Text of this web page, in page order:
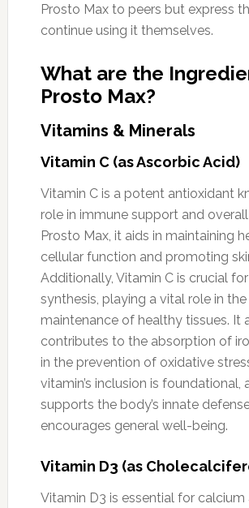
Prosto Max to peers but express
continue using it themselves.
What are the
Prosto Max?
Vitamins & Minerals
Vitamin C (as Ascorbic Acid)
Vitamin C is a potent antioxidant
role in immune support and
Prosto Max, it aids in maintaining
cellular function and promoting
Additionally, Vitamin C is crucial
synthesis, playing a vital role in the
maintenance of healthy tissues. It
contributes to the absorption of
in the prevention of oxidative
vitamin’s inclusion is foundational,
supports the body’s innate
encourages general well-being.
Vitamin D3 (as
Vitamin D3 is essential for